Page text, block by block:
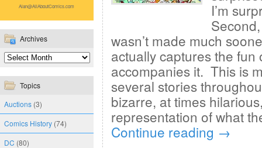
Alan@AllAboutComics.com
Archives
Topics
Auctions (3)
Comics History (74)
DC (80)
I’m
wasn’t made much
actually captures the
accompanies it. This is
several stories
bizarre, at times
representation of what
Continue reading →